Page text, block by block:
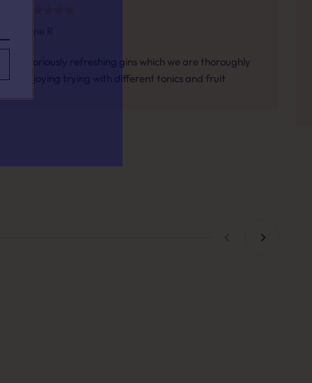
Gloriously refreshing gins which we are thoroughly
enjoying trying with different tonics and fruit
taste.